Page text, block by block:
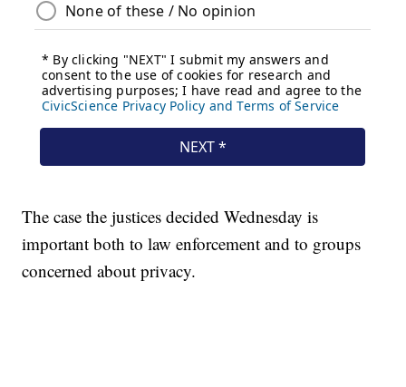
The case the justices decided Wednesday is
important both to law enforcement and to groups
concerned about privacy.